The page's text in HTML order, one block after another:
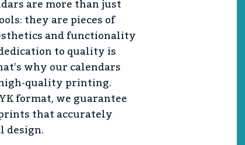
are more than just
they are pieces of
and functionality
to quality is
why our calendars
quality printing.
format, we guarantee
that accurately
design.